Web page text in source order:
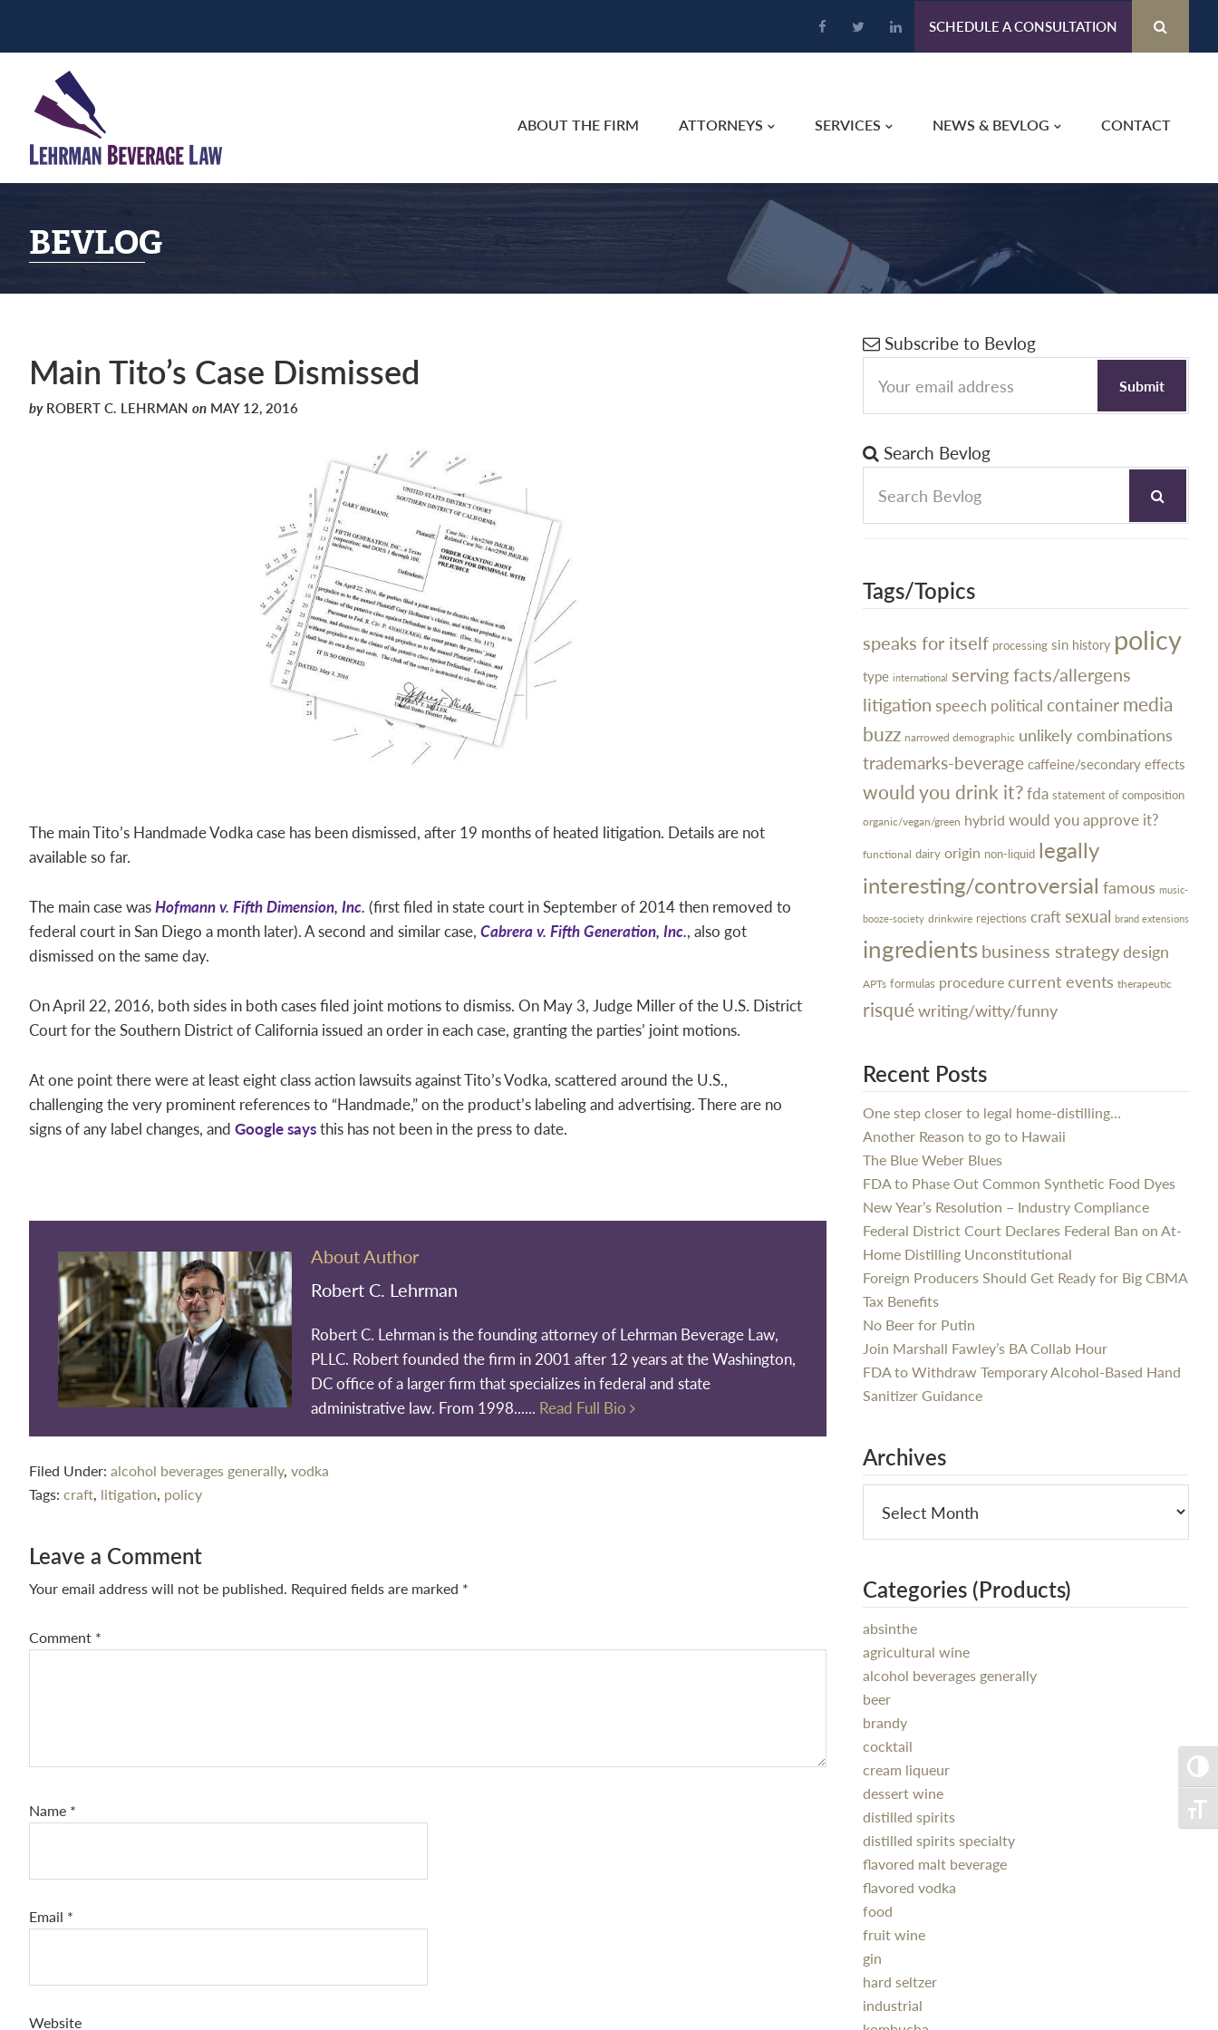
SCHEDULE A CONSULTATION
primary
navigation
content
primary
sidebar
ABOUT THE FIRM ATTORNEYS SERVICES NEWS & BEVLOG CONTACT
BEVLOG
Main Tito’s Case Dismissed
byROBERT C. LEHRMAN on MAY 12, 2016
The main Tito’s Handmade Vodka case has been dismissed, after 19 months of heated litigation. Details are not
available so far.
The main case wasHofmann v. Fifth Dimension, Inc. (first filed in state court in September of 2014 then removed to
federal court in San Diego a month later). A second and similar case, Cabrera v. Fifth Generation, Inc., also got
dismissed on the same day.
On April 22, 2016, both sides in both cases filed joint motions to dismiss. On May 3, Judge Miller of the U.S. District
Court for the Southern District of California issued an order in each case, granting the parties’ joint motions.
At one point there were at least eight class action lawsuits against Tito’s Vodka, scattered around the U.S.,
challenging the very prominent references to “Handmade,” on the product’s labeling and advertising. There are no
signs of any label changes, and Google saysthis has not been in the press to date.
About Author
Robert C. Lehrman
Robert C. Lehrman is the founding attorney of Lehrman Beverage Law,
PLLC. Robert founded the firm in 2001 after 12 years at the Washington,
DC office of a larger firm that specializes in federal and state
administrative law. From 1998...... Read Full Bio
Filed Under: alcohol beverages generally, vodka
Tags: craft, litigation, policy
Reader
Interactions
Leave a Comment
Your email address will not be published. Required fields are marked *
Comment *
Name *
Email *
Website
Primary
Sidebar
Subscribe to Bevlog
Search Bevlog
Tags/Topics
speaks for itself processing sin history policy
type international serving facts/allergens
litigation speech political containermedia
buzz narrowed demographic unlikely combinations
trademarks-beveragecaffeine/secondary effects
would you drink it?fda statement of composition
organic/vegan/green hybrid would you approve it?
functional dairy origin non-liquid legally
interesting/controversial famous music-
booze-society drinkwire rejections craft sexual brand extensions
ingredientsbusiness strategydesign
APTs formulas procedurecurrent events therapeutic
risquéwriting/witty/funny
Recent Posts
One step closer to legal home-distilling…
Another Reason to go to Hawaii
The Blue Weber Blues
FDA to Phase Out Common Synthetic Food Dyes
New Year’s Resolution – Industry Compliance
Federal District Court Declares Federal Ban on At-
Home Distilling Unconstitutional
Foreign Producers Should Get Ready for Big CBMA
Tax Benefits
No Beer for Putin
Join Marshall Fawley’s BA Collab Hour
FDA to Withdraw Temporary Alcohol-Based Hand
Sanitizer Guidance
Archives
Categories (Products)
absinthe
agricultural wine
alcohol beverages generally
beer
brandy
cocktail
cream liqueur
dessert wine
distilled spirits
distilled spirits specialty
flavored malt beverage
flavored vodka
food
fruit wine
gin
hard seltzer
industrial